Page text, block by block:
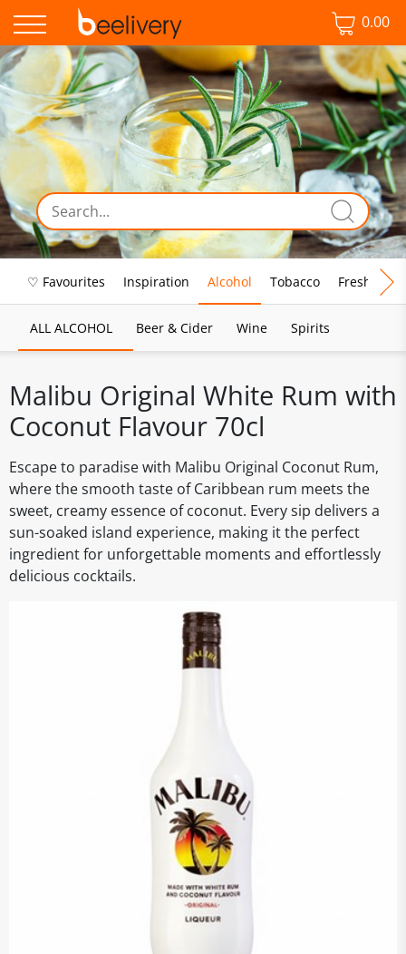
0.00
♡ Favourites Inspiration Alcohol Tobacco Fresh Food
ALL ALCOHOL Beer & Cider Wine Spirits
Malibu Original White Rum with
Coconut Flavour 70cl
Escape to paradise with Malibu Original Coconut Rum,
where the smooth taste of Caribbean rum meets the
sweet, creamy essence of coconut. Every sip delivers a
sun-soaked island experience, making it the perfect
ingredient for unforgettable moments and effortlessly
delicious cocktails.